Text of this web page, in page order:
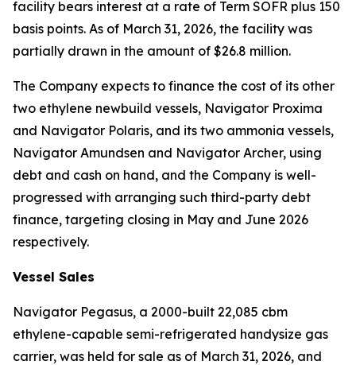
facility bears interest at a rate of Term SOFR plus 150
basis points. As of March 31, 2026, the facility was
partially drawn in the amount of $26.8 million.
The Company expects to finance the cost of its other
two ethylene newbuild vessels, Navigator Proxima
and Navigator Polaris, and its two ammonia vessels,
Navigator Amundsen and Navigator Archer, using
debt and cash on hand, and the Company is well-
progressed with arranging such third-party debt
finance, targeting closing in May and June 2026
respectively.
Vessel Sales
Navigator Pegasus, a 2000-built 22,085 cbm
ethylene-capable semi-refrigerated handysize gas
carrier, was held for sale as of March 31, 2026, and